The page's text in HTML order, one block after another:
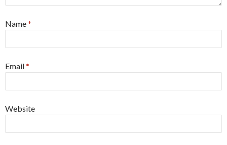
Name*
Email*
Website